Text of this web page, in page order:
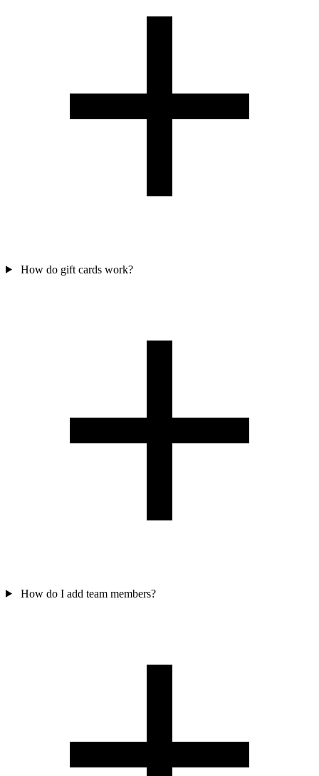
How do gift cards work?
How do I add team members?